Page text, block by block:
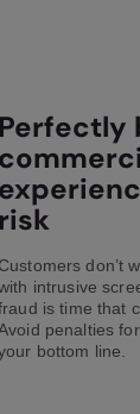
Perfectly
risk
Customers don’t
intrusive
is time that
penalties
bottom line.